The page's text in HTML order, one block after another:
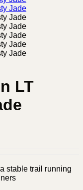
LT
stable trail running